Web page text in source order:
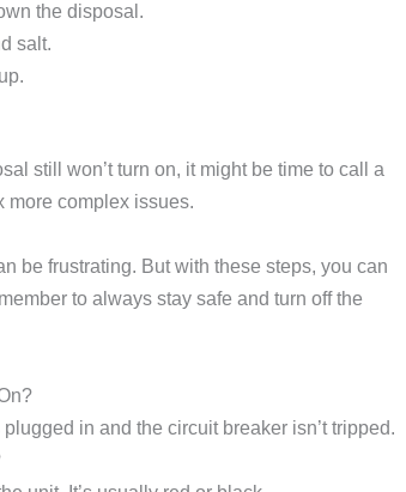
the disposal.
salt.
still won’t turn on, it might be time to call a
more complex issues.
be frustrating. But with these steps, you can
to always stay safe and turn off the
in and the circuit breaker isn’t tripped.